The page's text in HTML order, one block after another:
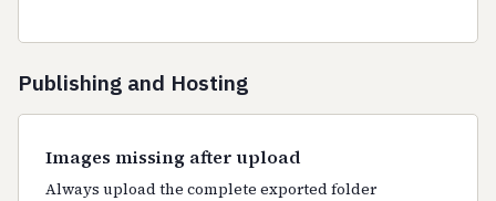
Publishing and Hosting
Images missing after upload
Always upload the complete exported folder